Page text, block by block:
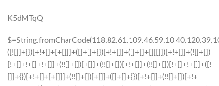
K5dMTqQ